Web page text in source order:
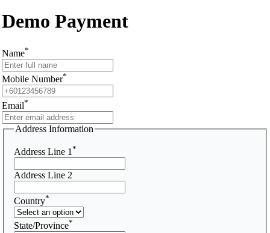
Demo Payment
Name*
Mobile Number*
Email*
Address Information
Address Line 1 *
Address Line 2
Country*
State/Province*